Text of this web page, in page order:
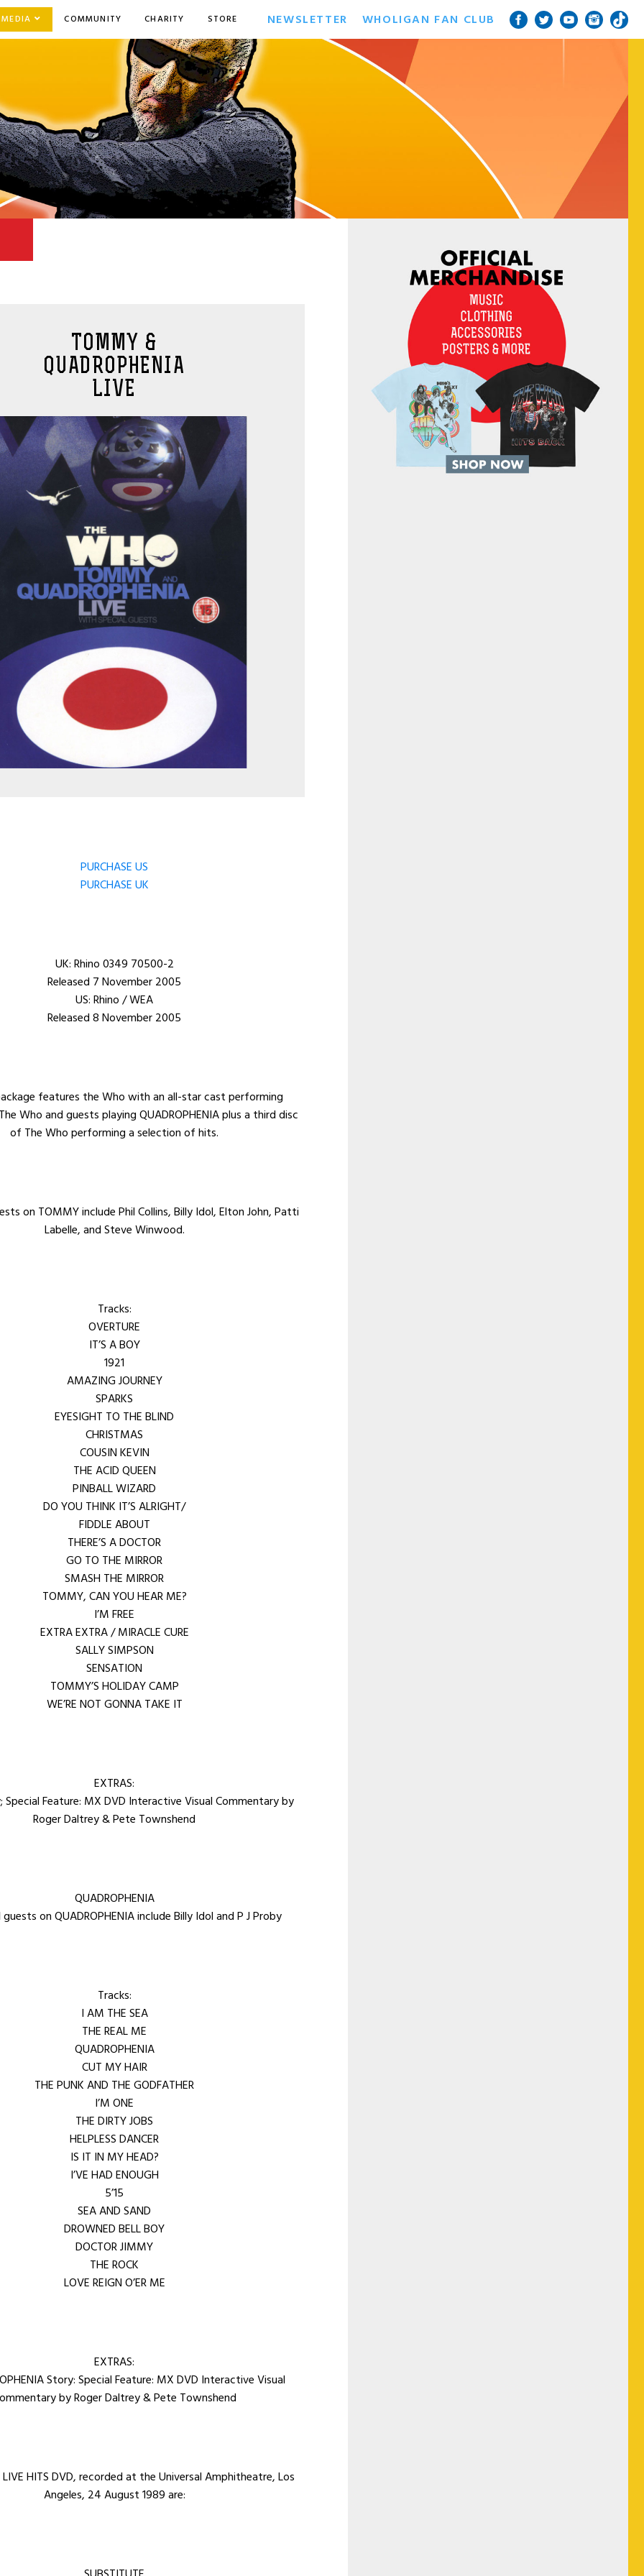
MEDIA COMMUNITY CHARITY STORE NEWSLETTER WHOLIGAN FAN CLUB
TOMMY &
QUADROPHENIA
LIVE
PURCHASE US
PURCHASE UK
UK: Rhino 0349 70500-2
Released 7 November 2005
US: Rhino / WEA
Released 8 November 2005
features the Who with an all-star cast performing
Who and guests playing QUADROPHENIA plus a third disc
of The Who performing a selection of hits.
on TOMMY include Phil Collins, Billy Idol, Elton John, Patti
Labelle, and Steve Winwood.
Tracks:
OVERTURE
IT’S A BOY
1921
AMAZING JOURNEY
SPARKS
EYESIGHT TO THE BLIND
CHRISTMAS
COUSIN KEVIN
THE ACID QUEEN
PINBALL WIZARD
DO YOU THINK IT’S ALRIGHT/
FIDDLE ABOUT
THERE’S A DOCTOR
GO TO THE MIRROR
SMASH THE MIRROR
TOMMY, CAN YOU HEAR ME?
I’M FREE
EXTRA EXTRA / MIRACLE CURE
SALLY SIMPSON
SENSATION
TOMMY’S HOLIDAY CAMP
WE’RE NOT GONNA TAKE IT
EXTRAS:
Special Feature: MX DVD Interactive Visual Commentary by
Roger Daltrey & Pete Townshend
QUADROPHENIA
on QUADROPHENIA include Billy Idol and P J Proby
Tracks:
I AM THE SEA
THE REAL ME
QUADROPHENIA
CUT MY HAIR
THE PUNK AND THE GODFATHER
I’M ONE
THE DIRTY JOBS
HELPLESS DANCER
IS IT IN MY HEAD?
I’VE HAD ENOUGH
5’15
SEA AND SAND
DROWNED BELL BOY
DOCTOR JIMMY
THE ROCK
LOVE REIGN O’ER ME
EXTRAS:
Story: Special Feature: MX DVD Interactive Visual
by Roger Daltrey & Pete Townshend
HITS DVD, recorded at the Universal Amphitheatre, Los
Angeles, 24 August 1989 are: